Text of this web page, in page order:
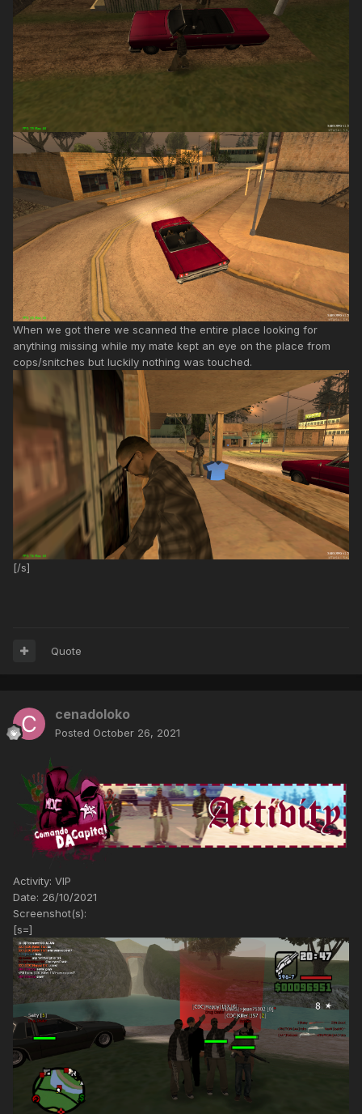
When we got there we scanned the entire place looking for
anything missing while my mate kept an eye on the place from
cops/snitches but luckily nothing was touched.
[/s]
Quote
cenadoloko
Posted October 26, 2021
Activity: VIP
Date: 26/10/2021
Screenshot(s):
[s=]